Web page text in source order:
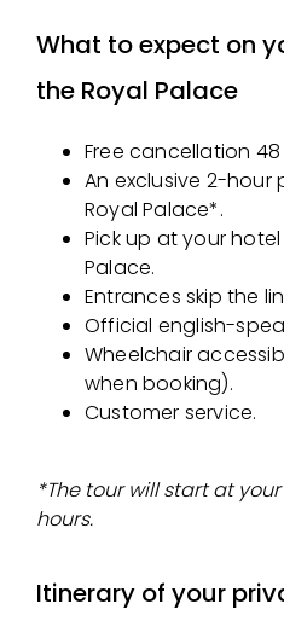
What to expect on
the Royal Palace
Free cancellation
An exclusive 2-
Royal Palace*.
Pick up at your
Palace.
Entrances skip the
Official english-
Wheelchair
when booking).
Customer service.
*The tour will start at
hours.
Itinerary of your